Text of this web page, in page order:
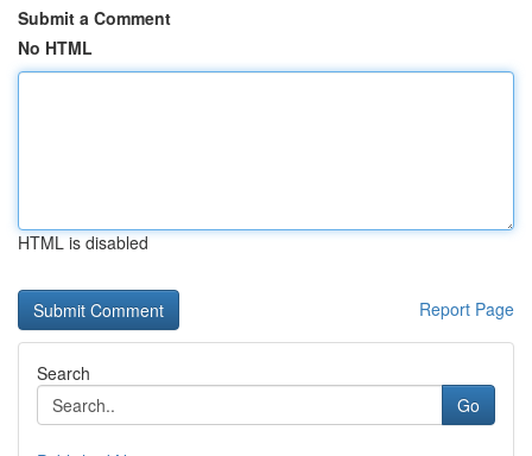
Submit a Comment
No HTML
HTML is disabled
Report Page
Search
Go